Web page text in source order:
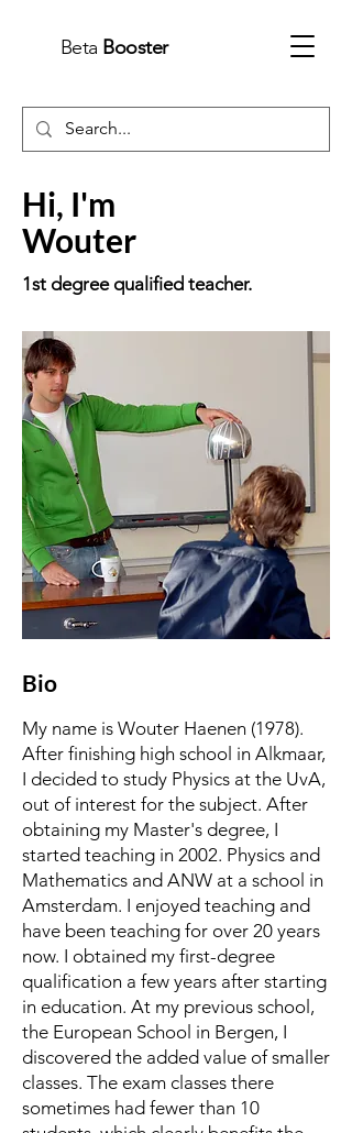
Beta Booster
Hi, I'm
Wouter
1st degree qualified teacher.
Bio
My name is Wouter Haenen (1978).
After finishing high school in Alkmaar,
I decided to study Physics at the UvA,
out of interest for the subject. After
obtaining my Master's degree, I
started teaching in 2002. Physics and
Mathematics and ANW at a school in
Amsterdam. I enjoyed teaching and
have been teaching for over 20 years
now. I obtained my first-degree
qualification a few years after starting
in education. At my previous school,
the European School in Bergen, I
discovered the added value of smaller
classes. The exam classes there
sometimes had fewer than 10